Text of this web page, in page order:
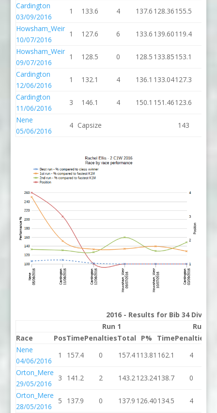
Cardington
03/09/2016
1 133.6 4 137.6 128.36155.5
Howsham_Weir
10/07/2016
1 127.6 6 133.6 139.60119.4
Howsham_Weir
09/07/2016
1 128.5 0 128.5 133.85153.1
Cardington
12/06/2016
1 132.1 4 136.1 133.04127.3
Cardington
11/06/2016
3 146.1 4 150.1 151.46123.6
Nene
05/06/2016
4 Capsize 143
2016 - Results for Bib 34
Run 1
Run 2
Race
PosTimePenaltiesTotal P% TimePenalties
Nene
04/06/2016
1 157.4 0 157.4113.81 162.1 4
Orton_Mere
29/05/2016
3 141.2 2 143.2123.24138.7 0
Orton_Mere
28/05/2016
5 137.9 0 137.9 126.40134.5 4